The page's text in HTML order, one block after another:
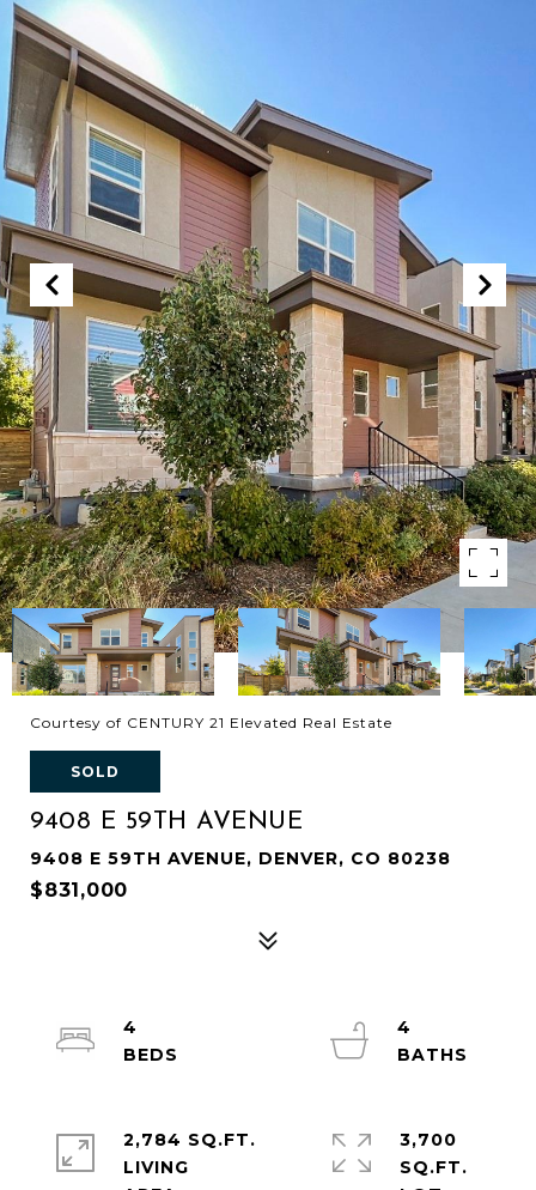
Courtesy of CENTURY 21 Elevated Real Estate
SOLD
9408 E 59TH AVENUE
9408 E 59TH AVENUE, DENVER, CO 80238
$831,000
4
4
2,784 SQ.FT.
LIVING
3,700
SQ.FT.